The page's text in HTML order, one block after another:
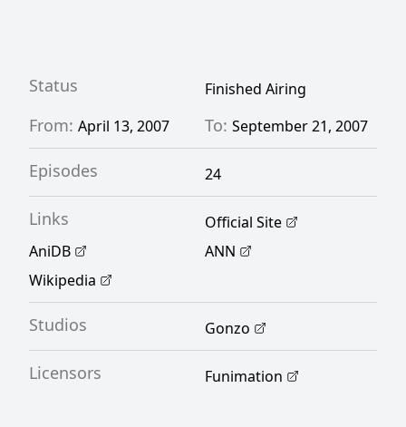
Rewrite]
Status Finished Airing
From: April 13, 2007 To: September 21, 2007
Episodes 24
Links
Official Site
AniDB
ANN
Wikipedia
Studios Gonzo
Licensors Funimation